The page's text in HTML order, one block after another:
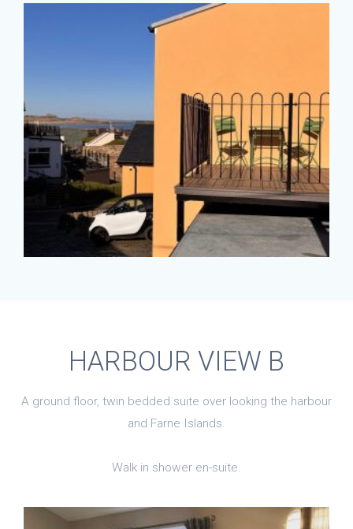
HARBOUR VIEW B
A ground floor, twin bedded suite over looking the harbour
and Farne Islands.
Walk in shower en-suite.